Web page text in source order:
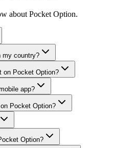
about Pocket Option.
my country?
on Pocket Option?
app?
Pocket Option?
Option?